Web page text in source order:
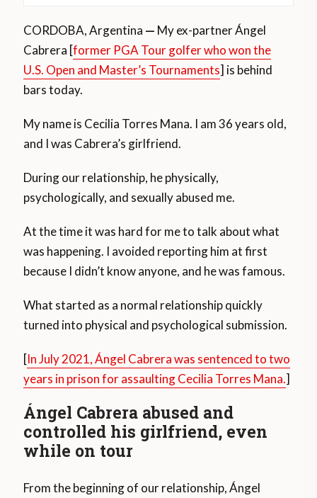
CORDOBA, Argentina — My ex-partner Ángel
Cabrera [former PGA Tour golfer who won the
U.S. Open and Master’s Tournaments] is behind
bars today.
My name is Cecilia Torres Mana. I am 36 years old,
and I was Cabrera’s girlfriend.
During our relationship, he physically,
psychologically, and sexually abused me.
At the time it was hard for me to talk about what
was happening. I avoided reporting him at first
because I didn’t know anyone, and he was famous.
What started as a normal relationship quickly
turned into physical and psychological submission.
[In July 2021, Ángel Cabrera was sentenced to two
years in prison for assaulting Cecilia Torres Mana.]
Ángel Cabrera abused and
controlled his girlfriend, even
while on tour
From the beginning of our relationship, Ángel